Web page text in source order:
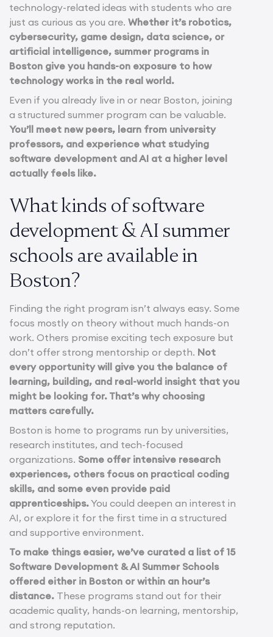
technology-related ideas with students who are
just as curious as you are. Whether it’s robotics,
cybersecurity, game design, data science, or
artificial intelligence, summer programs in
Boston give you hands-on exposure to how
technology works in the real world.
Even if you already live in or near Boston, joining
a structured summer program can be valuable.
You’ll meet new peers, learn from university
professors, and experience what studying
software development and AI at a higher level
actually feels like.
What kinds of software
development & AI summer
schools are available in
Boston?
Finding the right program isn’t always easy. Some
focus mostly on theory without much hands-on
work. Others promise exciting tech exposure but
don’t offer strong mentorship or depth. Not
every opportunity will give you the balance of
learning, building, and real-world insight that you
might be looking for. That’s why choosing
matters carefully.
Boston is home to programs run by universities,
research institutes, and tech-focused
organizations. Some offer intensive research
experiences, others focus on practical coding
skills, and some even provide paid
apprenticeships.You could deepen an interest in
AI, or explore it for the first time in a structured
and supportive environment.
To make things easier, we’ve curated a list of 15
Software Development & AI Summer Schools
offered either in Boston or within an hour’s
distance. These programs stand out for their
academic quality, hands-on learning, mentorship,
and strong reputation.